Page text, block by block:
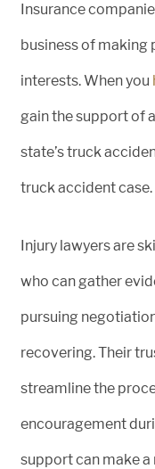
Insurance
business of making
interests. When you
gain the support of
state’s truck
truck accident case.
Injury lawyers are
who can gather
pursuing
recovering. Their
streamline the
encouragement
support can make